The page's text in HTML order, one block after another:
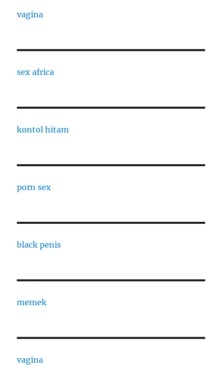
vagina
sex africa
kontol hitam
porn sex
black penis
memek
vagina